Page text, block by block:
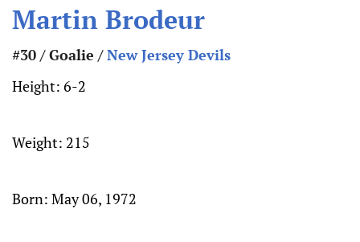
Martin Brodeur
#30 / Goalie /New Jersey Devils
Height: 6-2
Weight: 215
Born: May 06, 1972